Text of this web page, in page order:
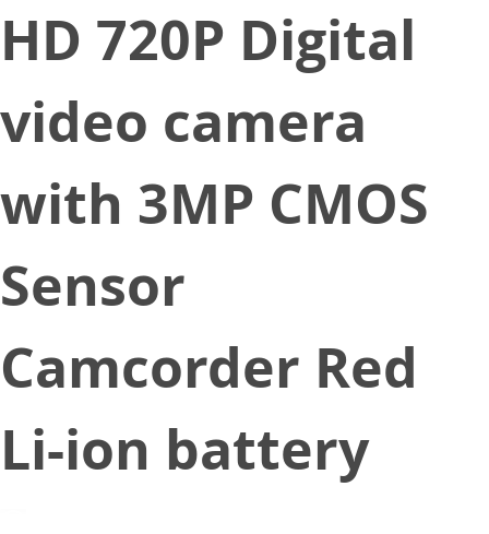
HD 720P Digital
video camera
with 3MP CMOS
Sensor
Camcorder Red
Li-ion battery